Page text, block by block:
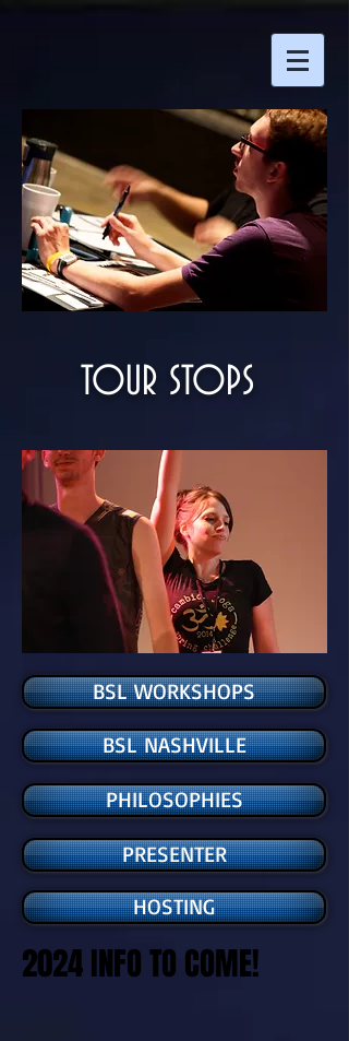
TOUR STOPS
BSL WORKSHOPS
BSL NASHVILLE
PHILOSOPHIES
PRESENTER
HOSTING
2024 INFO TO COME!